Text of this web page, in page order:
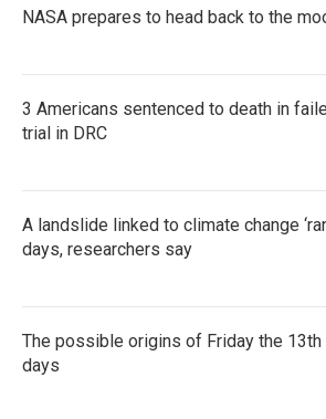
NASA prepares to head back to the
3 Americans sentenced to death in
trial in DRC
A landslide linked to climate change
days, researchers say
The possible origins of Friday the 13th
days